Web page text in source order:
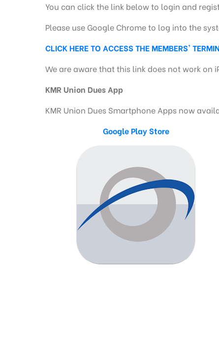
You can click the link below to login and
Please use Google Chrome to log into the
CLICK HERE TO ACCESS THE MEMBERS'
We are aware that this link does not work on
KMR Union Dues App
KMR Union Dues Smartphone Apps now
Google Play Store